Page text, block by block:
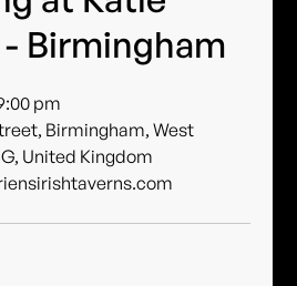
Birmingham
pm
Birmingham, West
United Kingdom